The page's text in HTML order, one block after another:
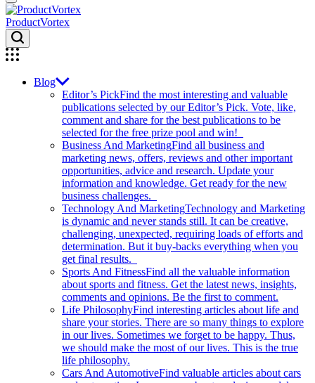
ProductVortex
Blog
Editor’s PickFind the most interesting and valuable
publications selected by our Editor’s Pick. Vote, like,
comment and share for the best publications to be
selected for the free prize pool and win!
Business And MarketingFind all business and
marketing news, offers, reviews and other important
opportunities, advice and research. Update your
information and knowledge. Get ready for the new
business challenges.
Technology And MarketingTechnology and Marketing
is dynamic and never stands still. It can be creative,
challenging, unexpected, requiring loads of efforts and
determination. But it buy-backs everything when you
get final results.
Sports And FitnessFind all the valuable information
about sports and fitness. Get the latest news, insights,
comments and opinions. Be the first to comment.
Life PhilosophyFind interesting articles about life and
share your stories. There are so many things to explore
in our lives. Sometimes we forget to be happy. Thus,
we should make the most of our lives. This is the true
life philosophy.
Cars And AutomotiveFind valuable articles about cars